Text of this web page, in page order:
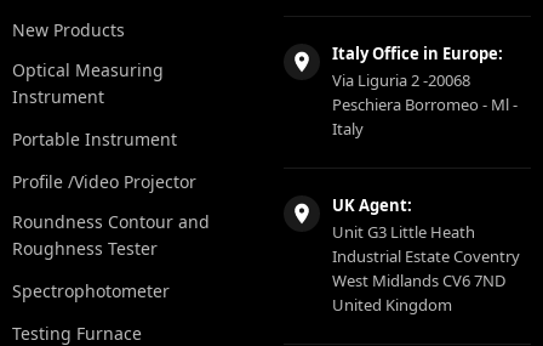
New Products
Optical Measuring
Instrument
Portable Instrument
Profile /Video Projector
Roundness Contour and
Roughness Tester
Spectrophotometer
Testing Furnace
Italy Office in Europe:
Via Liguria 2 -20068
Peschiera Borromeo - Ml -
Italy
UK Agent:
Unit G3 Little Heath
Industrial Estate Coventry
West Midlands CV6 7ND
United Kingdom